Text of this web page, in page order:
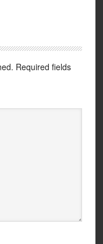
Required fields